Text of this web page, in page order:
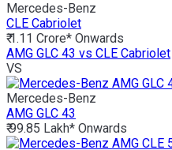
Mercedes-Benz
CLE Cabriolet
₹ 1.11 Crore* Onwards
AMG GLC 43 vs CLE Cabriolet
VS
Mercedes-Benz
AMG GLC 43
₹ 99.85 Lakh* Onwards